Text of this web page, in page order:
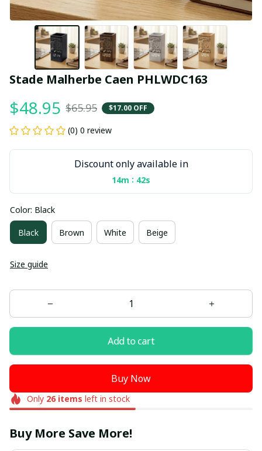
Stade Malherbe Caen PHLWDC163
$48.95 $65.95 $17.00 OFF
(0) 0 review
Discount only available in
14m : 41s
Color: Black
Black Brown White Beige
Size guide
Add to cart
Buy Now
Only 26items left in stock
Buy More Save More!